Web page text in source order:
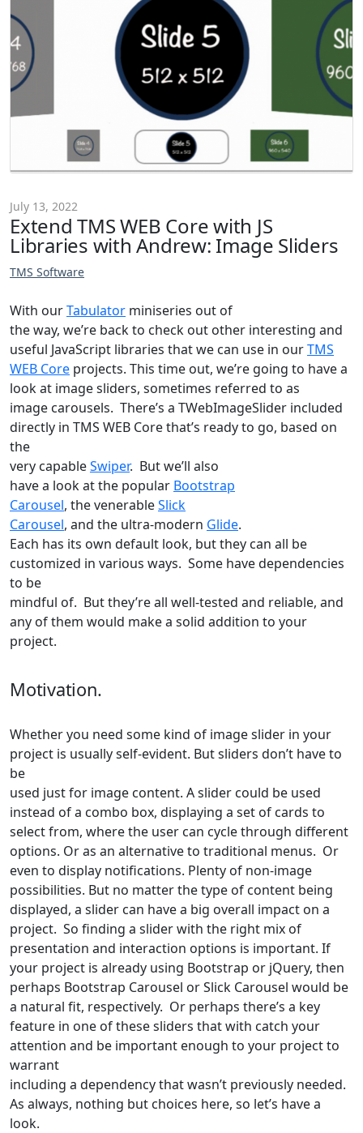
July 13, 2022
Extend TMS WEB Core with JS
Libraries with Andrew: Image Sliders
TMS Software
With ourTabulator miniseries out of
the way, we’re back to check out other interesting and
useful JavaScript libraries that we can use in ourTMS
WEB Core projects. This time out, we’re going to have a
look at image sliders, sometimes referred to as
image carousels. There’s a TWebImageSlider included
directly in TMS WEB Core that’s ready to go, based on
the
very capableSwiper. But we’ll also
have a look at the popular Bootstrap
Carousel, the venerableSlick
Carousel, and the ultra-modern Glide.
Each has its own default look, but they can all be
customized in various ways. Some have dependencies
to be
mindful of. But they’re all well-tested and reliable, and
any of them would make a solid addition to your
project.
Motivation.
Whether you need some kind of image slider in your
project is usually self-evident. But sliders don’t have to
be
used just for image content. A slider could be used
instead of a combo box, displaying a set of cards to
select from, where the user can cycle through different
options. Or as an alternative to traditional menus. Or
even to display notifications. Plenty of non-image
possibilities. But no matter the type of content being
displayed, a slider can have a big overall impact on a
project. So finding a slider with the right mix of
presentation and interaction options is important. If
your project is already using Bootstrap or jQuery, then
perhaps Bootstrap Carousel or Slick Carousel would be
a natural fit, respectively. Or perhaps there’s a key
feature in one of these sliders that with catch your
attention and be important enough to your project to
warrant
including a dependency that wasn’t previously needed.
As always, nothing but choices here, so let’s have a
look.